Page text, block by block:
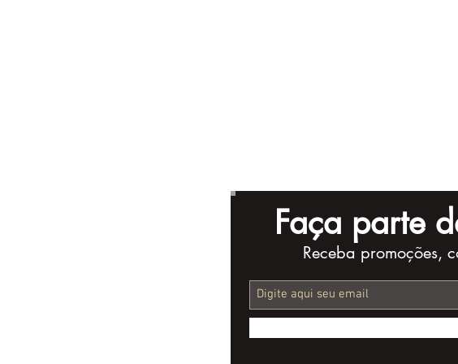
Faça parte
Receba promoções,